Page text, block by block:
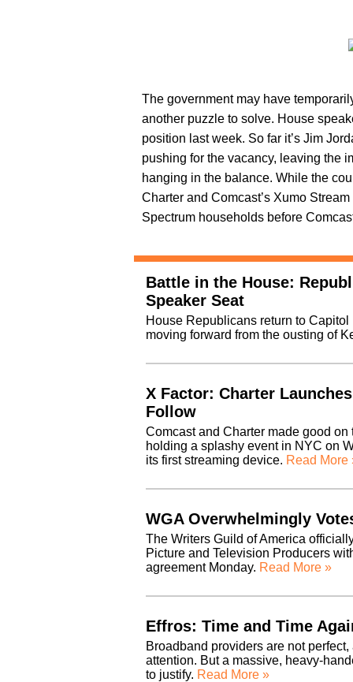
The government may have
another puzzle to solve. House
position last week. So far it’s Jim
pushing for the vacancy, leaving the
hanging in the balance. While the
Charter and Comcast’s Xumo
Spectrum households before
Battle in the House:
Speaker Seat
House Republicans return to
moving forward from the ousting of
X Factor: Charter
Follow
Comcast and Charter made good
holding a splashy event in NYC on
its first streaming device. Read More
WGA Overwhelmingly
The Writers Guild of America
Picture and Television Producers
agreement Monday. Read More »
Effros: Time and Time
Broadband providers are not
attention. But a massive, heavy-
to justify. Read More »